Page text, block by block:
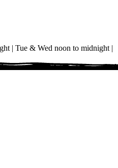
| Tue & Wed noon to midnight |